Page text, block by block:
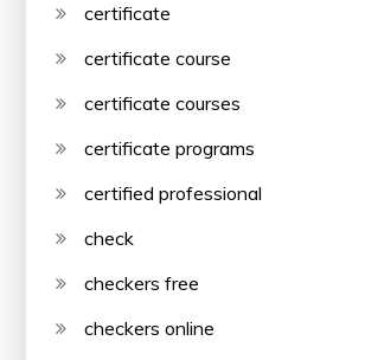
certificate
certificate course
certificate courses
certificate programs
certified professional
check
checkers free
checkers online